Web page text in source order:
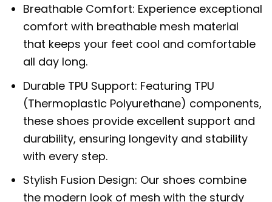
Breathable Comfort: Experience exceptional
comfort with breathable mesh material
that keeps your feet cool and comfortable
all day long.
Durable TPU Support: Featuring TPU
(Thermoplastic Polyurethane) components,
these shoes provide excellent support and
durability, ensuring longevity and stability
with every step.
Stylish Fusion Design: Our shoes combine
the modern look of mesh with the sturdy